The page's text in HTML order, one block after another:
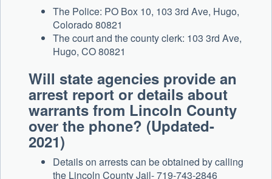
The Police: PO Box 10, 103 3rd Ave, Hugo,
Colorado 80821
The court and the county clerk: 103 3rd Ave,
Hugo, CO 80821
Will state agencies provide an
arrest report or details about
warrants from Lincoln County
over the phone? (Updated-
2021)
Details on arrests can be obtained by calling
the Lincoln County Jail- 719-743-2846